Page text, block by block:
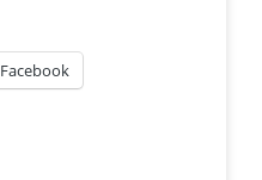
Facebook